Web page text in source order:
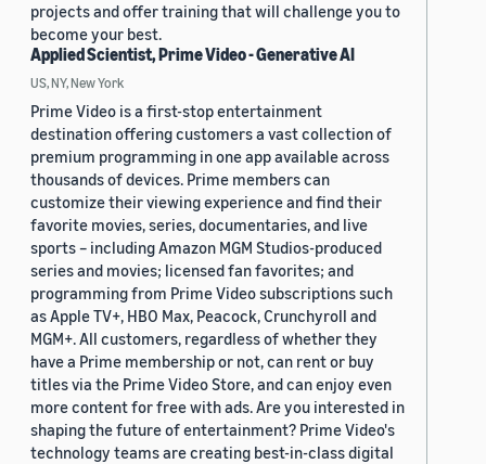
projects and offer training that will challenge you to
become your best.
Applied Scientist, Prime Video - Generative AI
US, NY, New York
Prime Video is a first-stop entertainment
destination offering customers a vast collection of
premium programming in one app available across
thousands of devices. Prime members can
customize their viewing experience and find their
favorite movies, series, documentaries, and live
sports – including Amazon MGM Studios-produced
series and movies; licensed fan favorites; and
programming from Prime Video subscriptions such
as Apple TV+, HBO Max, Peacock, Crunchyroll and
MGM+. All customers, regardless of whether they
have a Prime membership or not, can rent or buy
titles via the Prime Video Store, and can enjoy even
more content for free with ads. Are you interested in
shaping the future of entertainment? Prime Video's
technology teams are creating best-in-class digital